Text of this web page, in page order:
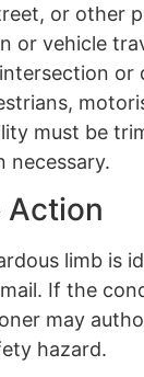
or other
or vehicle
or
must be
necessary.
Action
limb is
If the
may
hazard.